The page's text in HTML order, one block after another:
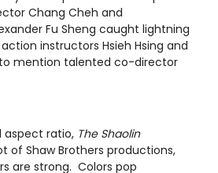
Chang Cheh and
Fu Sheng caught lightning
instructors Hsieh Hsing and
to mention talented co-director
aspect ratio, The Shaolin
of Shaw Brothers productions,
are strong. Colors pop